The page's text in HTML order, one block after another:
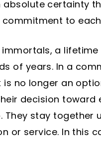
absolute certainty
to
immortals, a
of years. In a
no longer an
decision
They stay
or service. In this